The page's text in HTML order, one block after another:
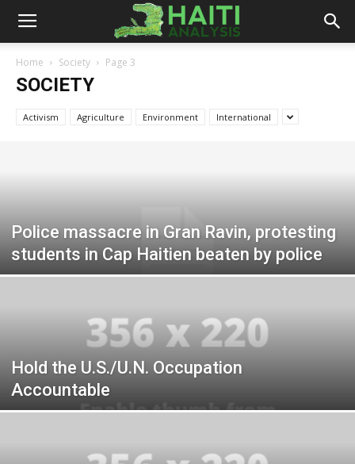
Haiti
Analysis
Home Society Page 3
SOCIETY
Activism Agriculture Environment International
Police massacre in Gran Ravin, protesting
students in Cap Haitien beaten by police
Hold the U.S./U.N. Occupation
Accountable